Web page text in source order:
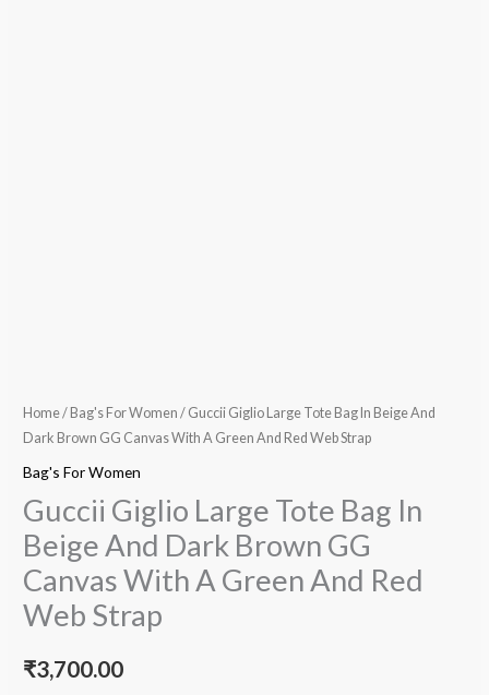
Home/ Bag's For Women / Guccii Giglio Large Tote Bag In Beige And
Dark Brown GG Canvas With A Green And Red Web Strap
Bag's For Women
Guccii Giglio Large Tote Bag In
Beige And Dark Brown GG
Canvas With A Green And Red
Web Strap
₹3,700.00